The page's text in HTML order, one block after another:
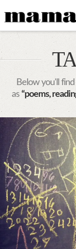
Below you'll
as “poems,